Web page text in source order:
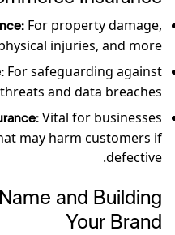
For property damage,
injuries, and more.
For safeguarding against
and data breaches.
Vital for businesses
may harm customers if
defective.
and Building
Your Brand